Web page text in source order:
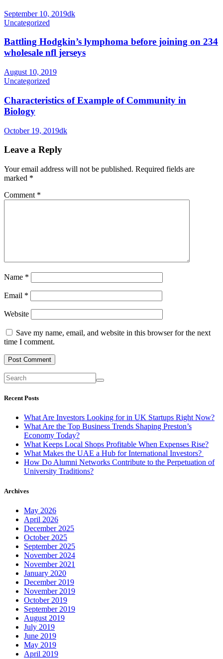
September 10, 2019dk
Uncategorized
Battling Hodgkin’s lymphoma before joining on 234
wholesale nfl jerseys
August 10, 2019
Uncategorized
Characteristics of Example of Community in
Biology
October 19, 2019dk
Leave a Reply
Your email address will not be published. Required fields are
marked *
Comment *
Name *
Email *
Website
Save my name, email, and website in this browser for the next
time I comment.
Recent Posts
What Are Investors Looking for in UK Startups Right Now?
What Are the Top Business Trends Shaping Preston’s
Economy Today?
What Keeps Local Shops Profitable When Expenses Rise?
What Makes the UAE a Hub for International Investors?
How Do Alumni Networks Contribute to the Perpetuation of
University Traditions?
Archives
May 2026
April 2026
December 2025
October 2025
September 2025
November 2024
November 2021
January 2020
December 2019
November 2019
October 2019
September 2019
August 2019
July 2019
June 2019
May 2019
April 2019